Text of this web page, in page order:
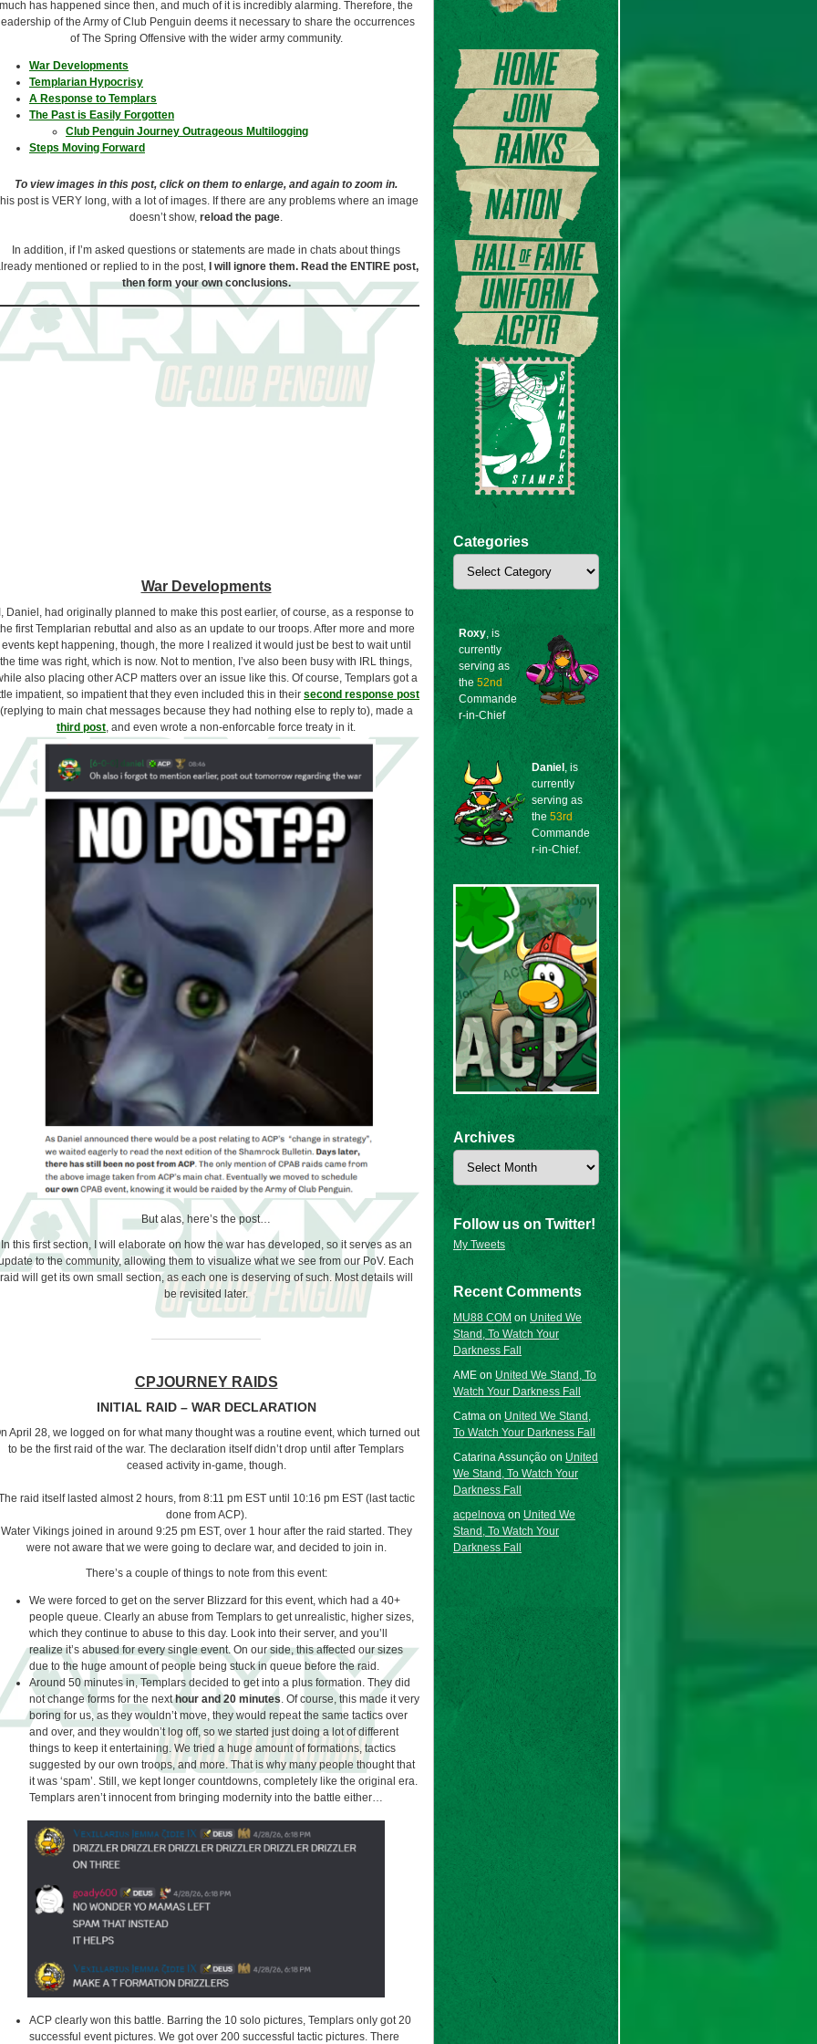
much has happened since then, and much of it is incredibly alarming. Therefore, the
of the Army of Club Penguin deems it necessary to share the occurrences
of The Spring Offensive with the wider army community.
War Developments
Templarian Hypocrisy
A Response to Templars
The Past is Easily Forgotten
Club Penguin Journey Outrageous Multilogging
Steps Moving Forward
To view images in this post, click on them to enlarge, and again to zoom in.
post is VERY long, with a lot of images. If there are any problems where an image
doesn’t show, reload the page.
In addition, if I’m asked questions or statements are made in chats about things
mentioned or replied to in the post,
I will ignore them. Read the ENTIRE post,
then form your own conclusions.
War Developments
Daniel, had originally planned to make this post earlier, of course, as a response to
first Templarian rebuttal and also as an update to our troops. After more and more
events kept happening, though, the more I realized it would just be best to wait until
the time was right, which is now. Not to mention, I’ve also been busy with IRL things,
also placing other ACP matters over an issue like this. Of course, Templars got a
impatient, so impatient that they even included this in their second response post
(replying to main chat messages because they had nothing else to reply to), made a
third post, and even wrote a non-enforcable force treaty in it.
But alas, here’s the post…
In this first section, I will elaborate on how the war has developed, so it serves as an
to the community, allowing them to visualize what we see from our PoV. Each
raid will get its own small section, as each one is deserving of such. Most details will
be revisited later.
CPJOURNEY RAIDS
INITIAL RAID – WAR DECLARATION
April 28, we logged on for what many thought was a routine event, which turned out
to be the first raid of the war. The declaration itself didn’t drop until after Templars
ceased activity in-game, though.
raid itself lasted almost 2 hours, from 8:11 pm EST until 10:16 pm EST (last tactic
done from ACP).
Water Vikings joined in around 9:25 pm EST, over 1 hour after the raid started. They
were not aware that we were going to declare war, and decided to join in.
There’s a couple of things to note from this event:
We were forced to get on the server Blizzard for this event, which had a 40+
people queue. Clearly an abuse from Templars to get unrealistic, higher sizes,
which they continue to abuse to this day. Look into their server, and you’ll
realize it’s abused for every single event. On our side, this affected our sizes
due to the huge amount of people being stuck in queue before the raid.
Around 50 minutes in, Templars decided to get into a plus formation. They did
not change forms for the nexthour and 20 minutes. Of course, this made it very
boring for us, as they wouldn’t move, they would repeat the same tactics over
and over, and they wouldn’t log off, so we started just doing a lot of different
things to keep it entertaining. We tried a huge amount of formations, tactics
suggested by our own troops, and more. That is why many people thought that
it was ‘spam’. Still, we kept longer countdowns, completely like the original era.
Templars aren’t innocent from bringing modernity into the battle either…
ACP clearly won this battle. Barring the 10 solo pictures, Templars only got 20
successful event pictures. We got over 200 successful tactic pictures. There
Categories
Categories
Roxy, is
currently
serving as
the52nd
Commande
r-in-Chief
Daniel , is
currently
serving as
the53rd
Commande
r-in-Chief.
Archives
Archives
Follow us on Twitter!
My Tweets
Recent Comments
MU88 COM on United We
Stand, To Watch Your
Darkness Fall
AME onUnited We Stand, To
Watch Your Darkness Fall
Catma onUnited We Stand,
To Watch Your Darkness Fall
Catarina Assunção on United
We Stand, To Watch Your
Darkness Fall
acpelnova on United We
Stand, To Watch Your
Darkness Fall